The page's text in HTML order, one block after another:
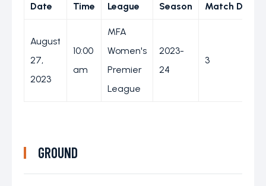
Date Time League Season Match Day
August
27,
2023
10:00
am
MFA
Women's
Premier
League
2023-
24
3
GROUND